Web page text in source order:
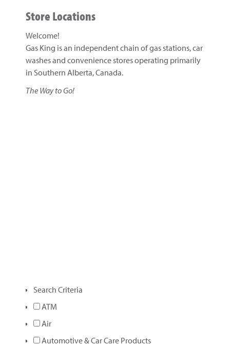
Store Locations
Welcome!
Gas King is an independent chain of gas stations, car
washes and convenience stores operating primarily
in Southern Alberta, Canada.
The Way to Go!
Search Criteria
ATM
Air
Automotive & Car Care Products